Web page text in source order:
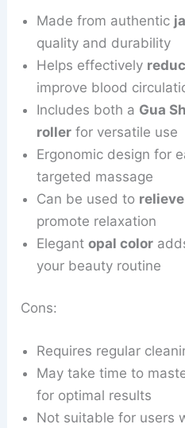
Made from authentic
quality and durability
Helps effectively
improve blood
Includes both a Gua
roller for versatile use
Ergonomic design for
targeted massage
Can be used to
promote relaxation
Elegantopal color
your beauty routine
Cons:
Requires regular
May take time to
for optimal results
Not suitable for users